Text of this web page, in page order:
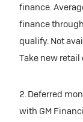
finance.
finance
qualify. Not
Take new
2. Deferred
with GM